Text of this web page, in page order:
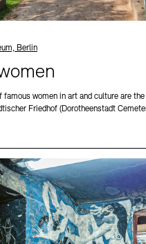
Berlin
famous women in art and culture are
Friedhof (Dorotheenstadt